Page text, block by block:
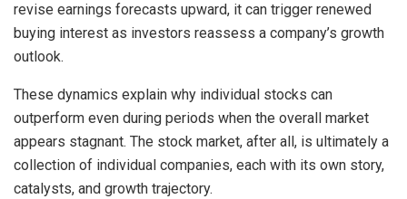
revise earnings forecasts upward, it can trigger renewed
buying interest as investors reassess a company’s growth
outlook.
These dynamics explain why individual stocks can
outperform even during periods when the overall market
appears stagnant. The stock market, after all, is ultimately a
collection of individual companies, each with its own story,
catalysts, and growth trajectory.